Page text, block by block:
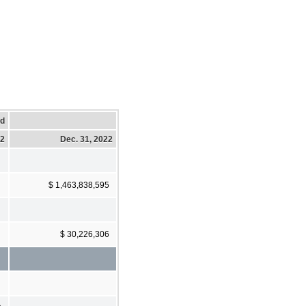
Dec. 31, 2022
$ 1,463,838,595
$ 30,226,306